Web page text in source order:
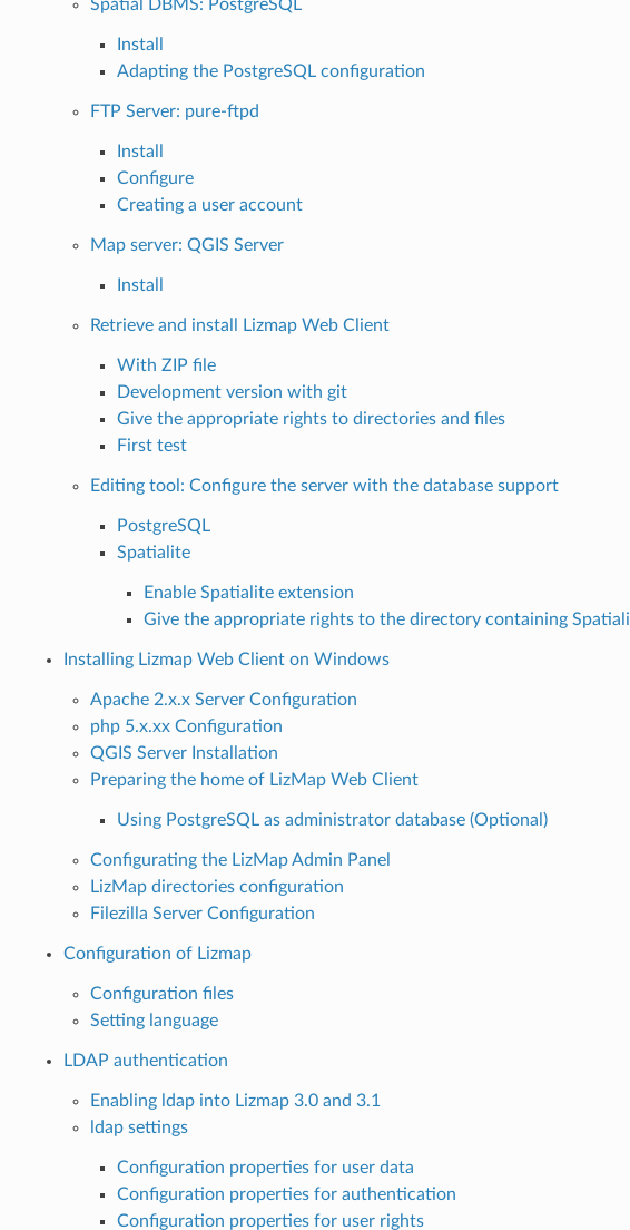
Spatial DBMS: PostgreSQL
Install
Adapting the PostgreSQL configuration
FTP Server: pure-ftpd
Install
Configure
Creating a user account
Map server: QGIS Server
Install
Retrieve and install Lizmap Web Client
With ZIP file
Development version with git
Give the appropriate rights to directories and files
First test
Editing tool: Configure the server with the database support
PostgreSQL
Spatialite
Enable Spatialite extension
Give the appropriate rights to the directory containing
Installing Lizmap Web Client on Windows
Apache 2.x.x Server Configuration
php 5.x.xx Configuration
QGIS Server Installation
Preparing the home of LizMap Web Client
Using PostgreSQL as administrator database (Optional)
Configurating the LizMap Admin Panel
LizMap directories configuration
Filezilla Server Configuration
Configuration of Lizmap
Configuration files
Setting language
LDAP authentication
Enabling ldap into Lizmap 3.0 and 3.1
ldap settings
Configuration properties for user data
Configuration properties for authentication
Configuration properties for user rights